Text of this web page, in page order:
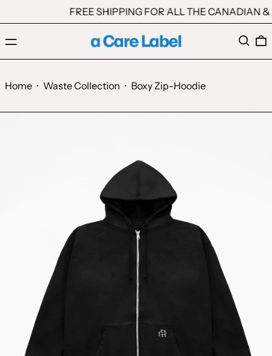
FREE SHIPPING FOR ALL THE CANADIAN &
Menu Search
Home · Waste Collection · Boxy Zip-Hoodie